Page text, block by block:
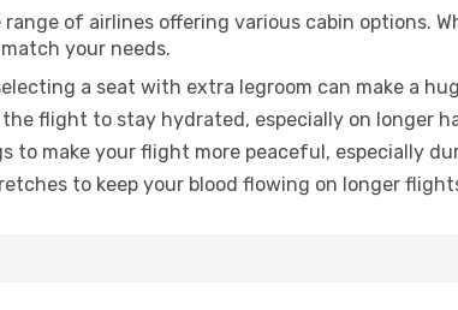
of airlines offering various cabin options.
your needs.
a seat with extra legroom can make a
flight to stay hydrated, especially on longer
to make your flight more peaceful, especially
to keep your blood flowing on longer